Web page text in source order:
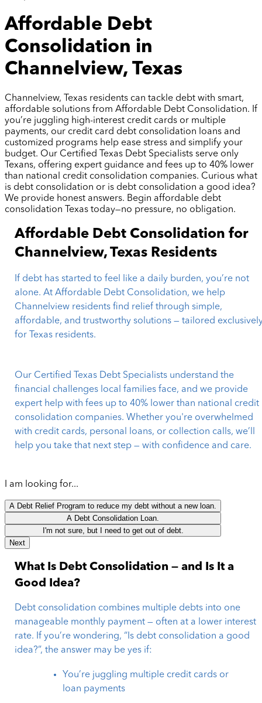
Affordable Debt
Consolidation in
Channelview, Texas
Channelview, Texas residents can tackle debt with smart,
affordable solutions from Affordable Debt Consolidation. If
you’re juggling high-interest credit cards or multiple
payments, our credit card debt consolidation loans and
customized programs help ease stress and simplify your
budget. Our Certified Texas Debt Specialists serve only
Texans, offering expert guidance and fees up to 40% lower
than national credit consolidation companies. Curious what
is debt consolidation or is debt consolidation a good idea?
We provide honest answers. Begin affordable debt
consolidation Texas today—no pressure, no obligation.
Affordable Debt Consolidation for
Channelview, Texas Residents
If debt has started to feel like a daily burden, you’re not
alone. At Affordable Debt Consolidation, we help
Channelview residents find relief through simple,
affordable, and trustworthy solutions — tailored
for Texas residents.
Our Certified Texas Debt Specialists understand the
financial challenges local families face, and we provide
expert help with fees up to 40% lower than national credit
consolidation companies. Whether you're overwhelmed
with credit cards, personal loans, or collection calls, we’ll
help you take that next step — with confidence and care.
I am looking for...
A Debt Relief Program to reduce my debt without a new loan.
A Debt Consolidation Loan.
I'm not sure, but I need to get out of debt.
Next
What Is Debt Consolidation — and Is It a
Good Idea?
Debt consolidation combines multiple debts into one
manageable monthly payment — often at a lower interest
rate. If you’re wondering, “Is debt consolidation a good
idea?”, the answer may be yes if:
You’re juggling multiple credit cards or
loan payments